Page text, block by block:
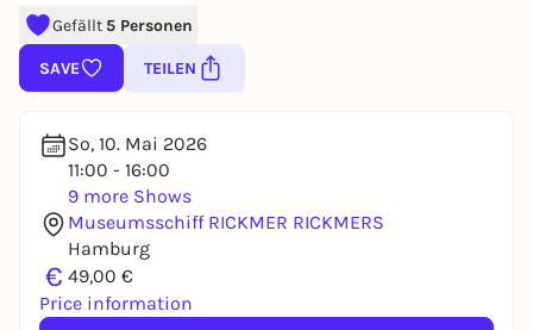
Gefällt 5 Personen
SAVE TEILEN
So, 10. Mai 2026
11:00 - 16:00
9 more Shows
Museumsschiff RICKMER RICKMERS
Hamburg
€ 49,00 €
Price information
REGISTER FOR FREE NOW
You already have an account?